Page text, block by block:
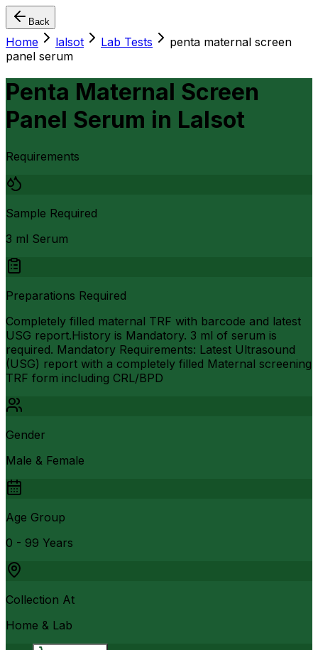
Back
Home lalsot Lab Tests
penta maternal screen
panel serum
Penta Maternal Screen
Panel Serum in Lalsot
Requirements
Sample Required
3 ml Serum
Preparations Required
Completely filled maternal TRF with barcode and latest
USG report.History is Mandatory. 3 ml of serum is
required. Mandatory Requirements: Latest Ultrasound
(USG) report with a completely filled Maternal screening
TRF form including CRL/BPD
Gender
Male & Female
Age Group
0 - 99 Years
Collection At
Home & Lab